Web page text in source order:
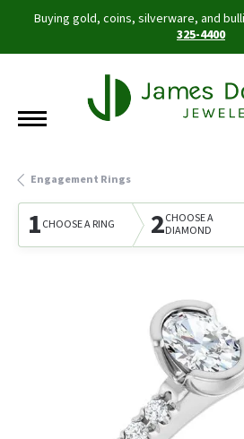
Buying gold, coins, silverware, and
325-4400
Engagement Rings
1CHOOSE A RING 2CHOOSE A
DIAMOND